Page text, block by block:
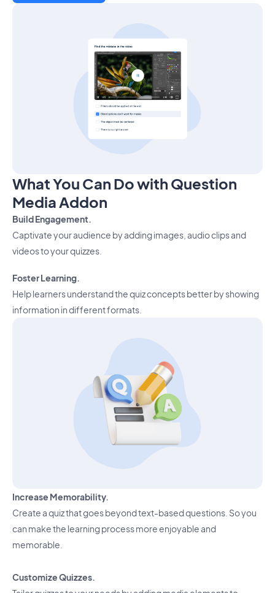
What You Can Do with Question
Media Addon
Build Engagement.
Captivate your audience by adding images, audio clips and
videos to your quizzes.
Foster Learning.
Help learners understand the quiz concepts better by showing
information in different formats.
Increase Memorability.
Create a quiz that goes beyond text-based questions. So you
can make the learning process more enjoyable and
memorable.
Customize Quizzes.